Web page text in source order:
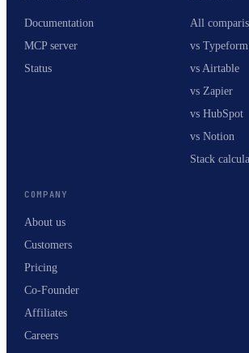
Documentation
MCP server
Status
All
vs Typeform
vs Airtable
vs Zapier
vs HubSpot
vs Notion
Stack
COMPANY
About us
Customers
Pricing
Co-Founder
Affiliates
Careers